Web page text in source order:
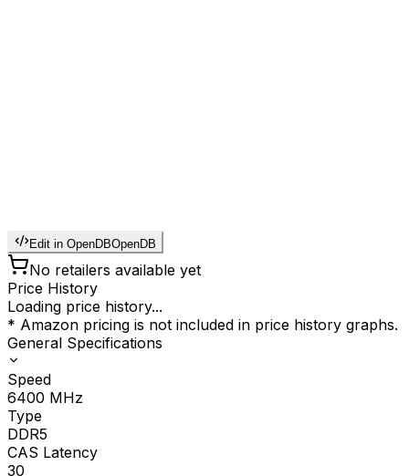
Edit in OpenDBOpenDB
No retailers available yet
Price History
Loading price history...
* Amazon pricing is not included in price history graphs.
General Specifications
Speed
6400 MHz
Type
DDR5
CAS Latency
30